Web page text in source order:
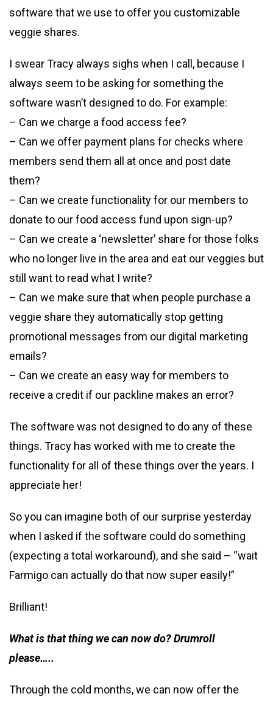
software that we use to offer you customizable
veggie shares.
I swear Tracy always sighs when I call, because I
always seem to be asking for something the
software wasn’t designed to do. For example:
– Can we charge a food access fee?
– Can we offer payment plans for checks where
members send them all at once and post date
them?
– Can we create functionality for our members to
donate to our food access fund upon sign-up?
– Can we create a ‘newsletter’ share for those folks
who no longer live in the area and eat our veggies but
still want to read what I write?
– Can we make sure that when people purchase a
veggie share they automatically stop getting
promotional messages from our digital marketing
emails?
– Can we create an easy way for members to
receive a credit if our packline makes an error?
The software was not designed to do any of these
things. Tracy has worked with me to create the
functionality for all of these things over the years. I
appreciate her!
So you can imagine both of our surprise yesterday
when I asked if the software could do something
(expecting a total workaround), and she said – “wait
Farmigo can actually do that now super easily!”
Brilliant!
What is that thing we can now do? Drumroll
please…..
Through the cold months, we can now offer the